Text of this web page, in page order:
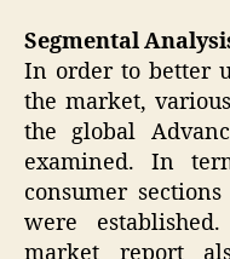
Segmental
In order to better
the market,
the global
examined. In
consumer
were